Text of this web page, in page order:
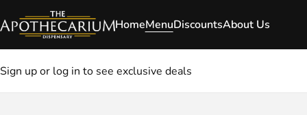
HomeMenuDiscountsAbout Us
Sign up or log in to see exclusive deals